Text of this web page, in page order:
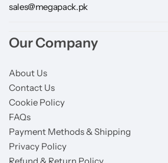
sales@megapack.pk
Our Company
About Us
Contact Us
Cookie Policy
FAQs
Payment Methods & Shipping
Privacy Policy